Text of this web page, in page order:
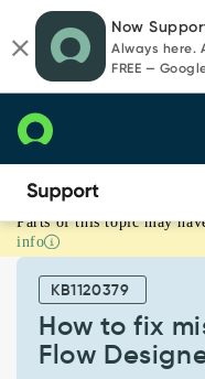
page
content
chat
Now
Always here.
FREE —
How
to
missing
subflow
Parts of this topic may
info
KB1120379
How to fix
Flow